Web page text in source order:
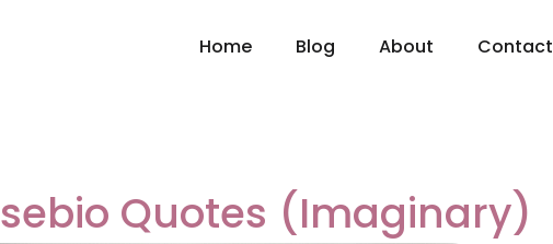
Home Blog About Contact
Quotes (Imaginary)